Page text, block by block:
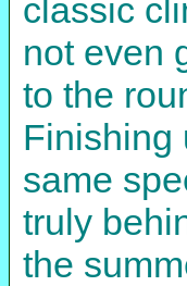
classic
not even
to the
Finishing
same
truly
the